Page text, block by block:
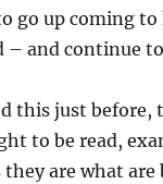
go up coming to
– and continue
this just before,
to be read,
they are what are